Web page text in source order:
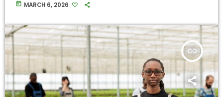
today MARCH 6, 2026
insert_link